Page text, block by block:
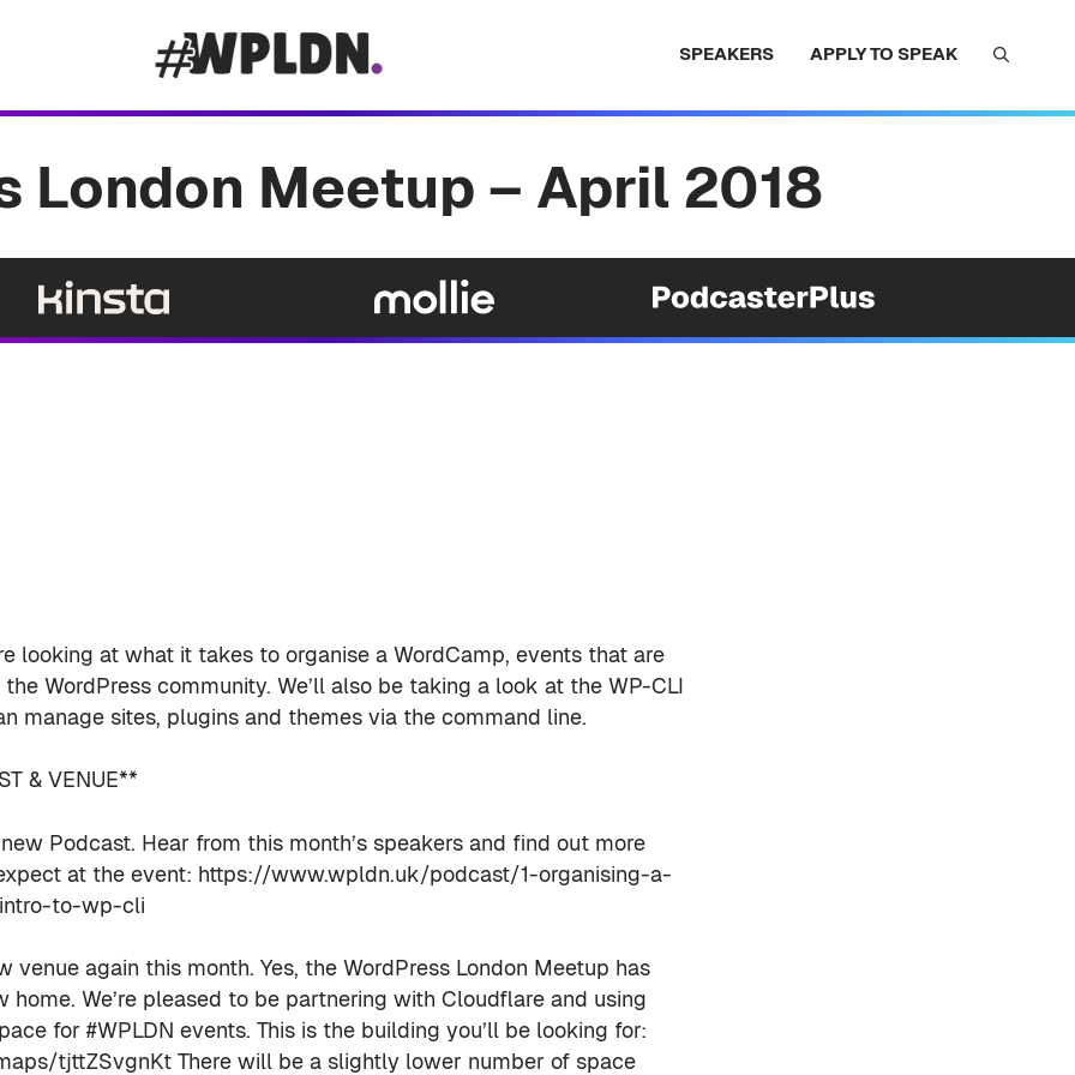
SPEAKERS APPLY TO SPEAK
London Meetup – April 2018
looking at what it takes to organise a WordCamp, events that are
WordPress community. We’ll also be taking a look at the WP-CLI
manage sites, plugins and themes via the command line.
& VENUE**
Podcast. Hear from this month’s speakers and find out more
at the event: https://www.wpldn.uk/podcast/1-organising-a-
to-wp-cli
venue again this month. Yes, the WordPress London Meetup has
home. We’re pleased to be partnering with Cloudflare and using
for #WPLDN events. This is the building you’ll be looking for:
tjttZSvgnKt There will be a slightly lower number of space